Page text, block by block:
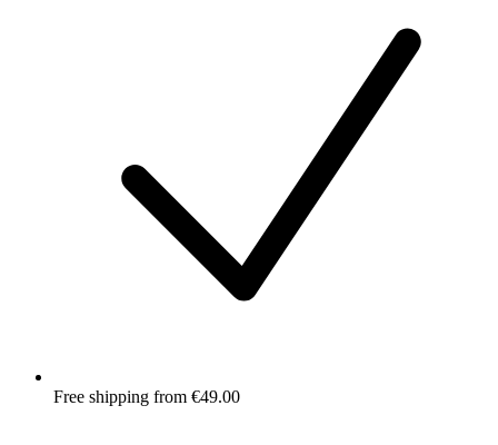
Free shipping from €49.00